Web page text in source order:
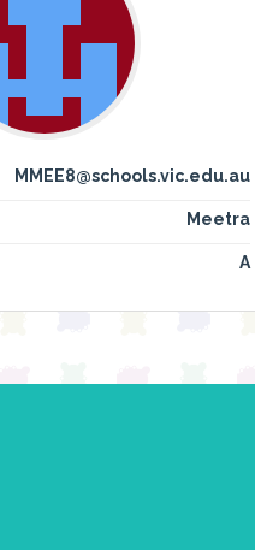
MMEE8@schools.vic.edu.au
Meetra
A